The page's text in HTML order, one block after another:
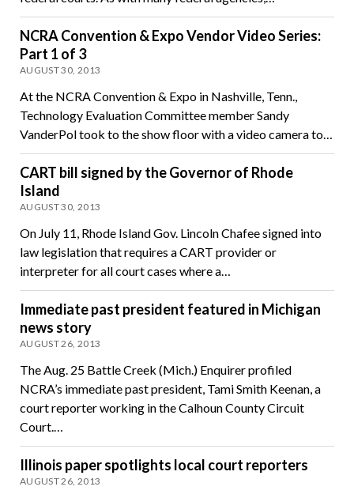
NCRA Convention & Expo Vendor Video Series:
Part 1 of 3
AUGUST 30, 2013
At the NCRA Convention & Expo in Nashville, Tenn.,
Technology Evaluation Committee member Sandy
VanderPol took to the show floor with a video camera to…
CART bill signed by the Governor of Rhode
Island
AUGUST 30, 2013
On July 11, Rhode Island Gov. Lincoln Chafee signed into
law legislation that requires a CART provider or
interpreter for all court cases where a…
Immediate past president featured in Michigan
news story
AUGUST 26, 2013
The Aug. 25 Battle Creek (Mich.) Enquirer profiled
NCRA’s immediate past president, Tami Smith Keenan, a
court reporter working in the Calhoun County Circuit
Court.…
Illinois paper spotlights local court reporters
AUGUST 26, 2013